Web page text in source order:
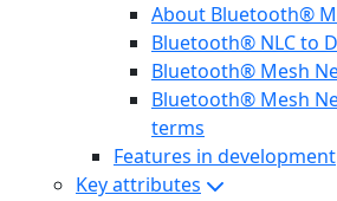
About Bluetooth®
Bluetooth® NLC to
Bluetooth® Mesh
Bluetooth® Mesh
terms
Features in development
Key attributes